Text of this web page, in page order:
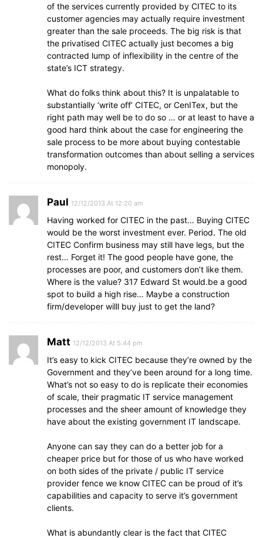
of the services currently provided by CITEC to its
customer agencies may actually require investment
greater than the sale proceeds. The big risk is that
the privatised CITEC actually just becomes a big
contracted lump of inflexibility in the centre of the
state’s ICT strategy.
What do folks think about this? It is unpalatable to
substantially ‘write off’ CITEC, or CenITex, but the
right path may well be to do so … or at least to have a
good hard think about the case for engineering the
sale process to be more about buying contestable
transformation outcomes than about selling a services
monopoly.
Paul 12/12/2013 At 12:20 am
Having worked for CITEC in the past… Buying CITEC
would be the worst investment ever. Period. The old
CITEC Confirm business may still have legs, but the
rest… Forget it! The good people have gone, the
processes are poor, and customers don’t like them.
Where is the value? 317 Edward St would.be a good
spot to build a high rise… Maybe a construction
firm/developer willl buy just to get the land?
Matt 12/12/2013 At 5:44 pm
It’s easy to kick CITEC because they’re owned by the
Government and they’ve been around for a long time.
What’s not so easy to do is replicate their economies
of scale, their pragmatic IT service management
processes and the sheer amount of knowledge they
have about the existing government IT landscape.
Anyone can say they can do a better job for a
cheaper price but for those of us who have worked
on both sides of the private / public IT service
provider fence we know CITEC can be proud of it’s
capabilities and capacity to serve it’s government
clients.
What is abundantly clear is the fact that CITEC